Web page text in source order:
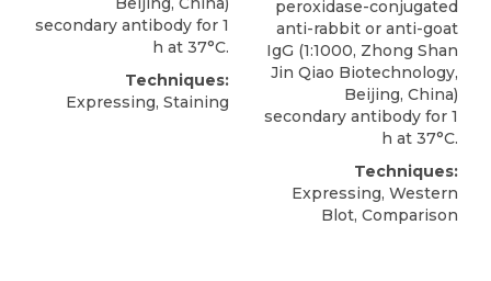
secondary antibody for 1
h at 37°C.
Techniques:
Expressing, Staining
peroxidase-conjugated
anti-rabbit or anti-goat
IgG (1:1000, Zhong Shan
Jin Qiao Biotechnology,
Beijing, China)
secondary antibody for 1
h at 37°C.
Techniques:
Expressing, Western
Blot, Comparison